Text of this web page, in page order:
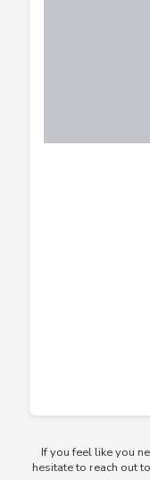
hesitate to reach out